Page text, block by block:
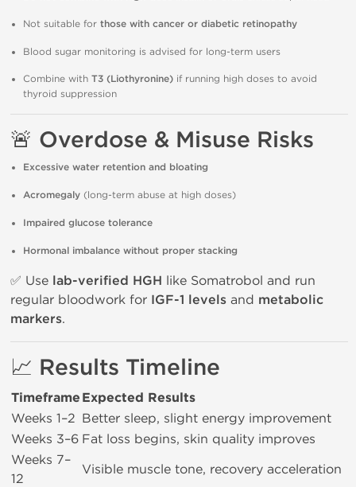
Not suitable for those with cancer or diabetic retinopathy
Blood sugar monitoring is advised for long-term users
Combine with T3 (Liothyronine) if running high doses to avoid
thyroid suppression
🚨 Overdose & Misuse Risks
Excessive water retention and bloating
Acromegaly (long-term abuse at high doses)
Impaired glucose tolerance
Hormonal imbalance without proper stacking
✅ Use lab-verified HGH like Somatrobol and run
regular bloodwork for IGF-1 levels and metabolic
markers.
📈 Results Timeline
Timeframe Expected Results
Weeks 1–2 Better sleep, slight energy improvement
Weeks 3–6 Fat loss begins, skin quality improves
Weeks 7–
12
Visible muscle tone, recovery acceleration